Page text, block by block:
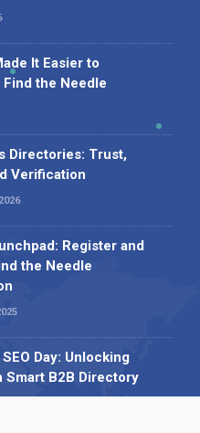
It Easier to
the Needle
Directories: Trust,
Verification
Register and
the Needle
Day: Unlocking
Smart B2B Directory